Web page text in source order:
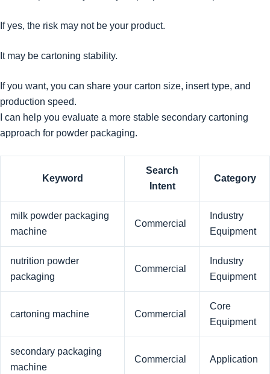
If yes, the risk may not be your product.
It may be cartoning stability.
If you want, you can share your carton size, insert type, and
production speed.
I can help you evaluate a more stable secondary cartoning
approach for powder packaging.
Keyword
Search
Intent
Category
milk powder packaging
machine
Commercial
Industry
Equipment
nutrition powder
packaging
Commercial
Industry
Equipment
cartoning machine Commercial
Core
Equipment
secondary packaging
machine
Commercial Application